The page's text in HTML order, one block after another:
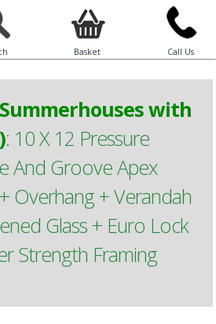
Basket Call Us
with
: 10 X 12 Pressure
And Groove Apex
Overhang + Verandah
Glass + Euro Lock
Strength Framing